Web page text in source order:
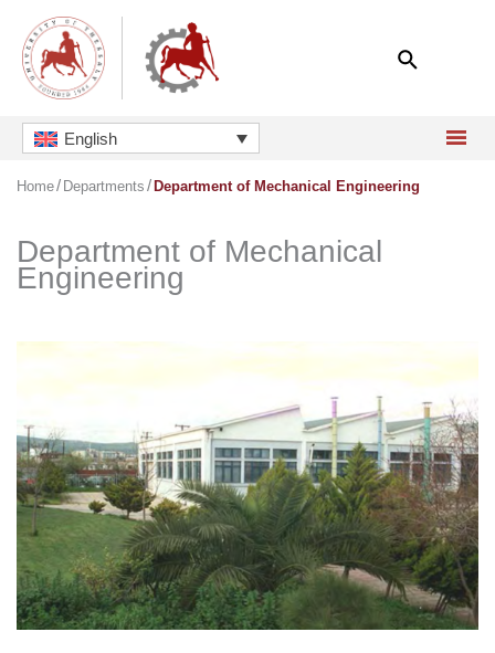
content
English
Home Departments Department of Mechanical Engineering
Department of Mechanical
Engineering